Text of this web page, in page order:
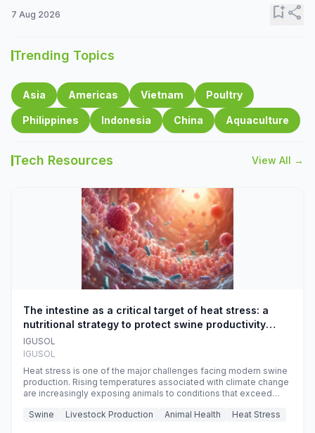
7 Aug 2026 bookmark_addshare
Trending Topics
Asia Americas Vietnam Poultry
Philippines Indonesia China Aquaculture
Tech Resources View All →
The intestine as a critical target of heat stress: a
nutritional strategy to protect swine productivity
during summer
IGUSOL
IGUSOL
Heat stress is one of the major challenges facing modern swine
production. Rising temperatures associated with climate change
are increasingly exposing animals to conditions that exceed
efficiency, reproductive performance, and farm profitability.
Swine Livestock Production Animal Health Heat Stress